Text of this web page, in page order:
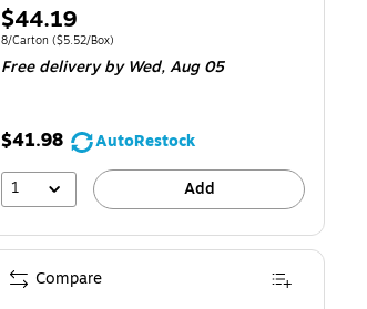
Price
is
$44.19
Unit of measure 8/Carton Price per unit $5.52/Box
8/Carton ($5.52/Box)
Free deliveryby Wed, Aug 05
$41.98
AutoRestock
1
Add
Compare